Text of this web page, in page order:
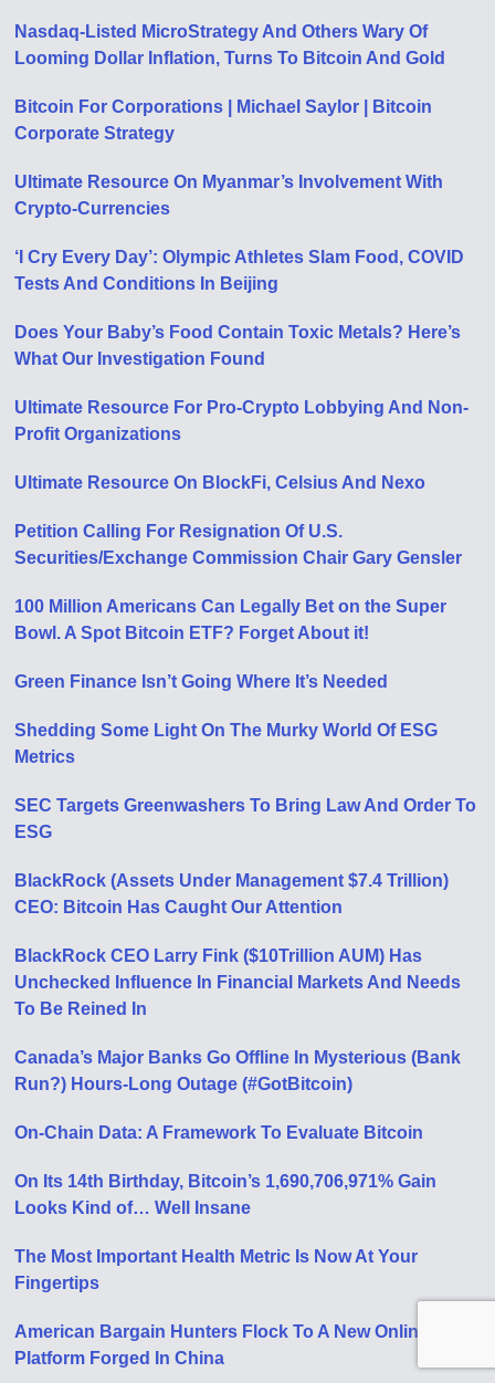
Nasdaq-Listed MicroStrategy And Others Wary Of
Looming Dollar Inflation, Turns To Bitcoin And Gold
Bitcoin For Corporations | Michael Saylor | Bitcoin
Corporate Strategy
Ultimate Resource On Myanmar’s Involvement With
Crypto-Currencies
‘I Cry Every Day’: Olympic Athletes Slam Food, COVID
Tests And Conditions In Beijing
Does Your Baby’s Food Contain Toxic Metals? Here’s
What Our Investigation Found
Ultimate Resource For Pro-Crypto Lobbying And Non-
Profit Organizations
Ultimate Resource On BlockFi, Celsius And Nexo
Petition Calling For Resignation Of U​.​S.
Securities/Exchange Commission Chair Gary Gensler
100 Million Americans Can Legally Bet on the Super
Bowl. A Spot Bitcoin ETF? Forget About it!
Green Finance Isn’t Going Where It’s Needed
Shedding Some Light On The Murky World Of ESG
Metrics
SEC Targets Greenwashers To Bring Law And Order To
ESG
BlackRock (Assets Under Management $7.4 Trillion)
CEO: Bitcoin Has Caught Our Attention
BlackRock CEO Larry Fink ($10Trillion AUM) Has
Unchecked Influence In Financial Markets And Needs
To Be Reined In
Canada’s Major Banks Go Offline In Mysterious (Bank
Run?) Hours-Long Outage (#GotBitcoin)
On-Chain Data: A Framework To Evaluate Bitcoin
On Its 14th Birthday, Bitcoin’s 1,690,706,971% Gain
Looks Kind of… Well Insane
The Most Important Health Metric Is Now At Your
Fingertips
American Bargain Hunters Flock To A New Online
Platform Forged In China